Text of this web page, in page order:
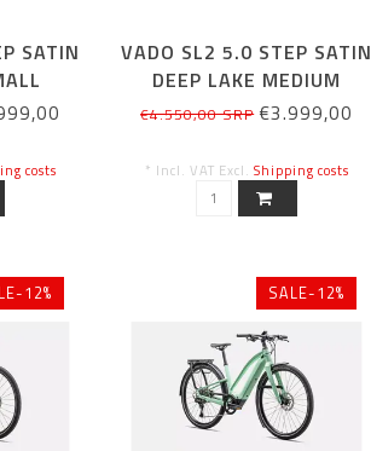
SATIN
costs
VADO SL2 5.0 STEP SATIN
DEEP LAKE MEDIUM
€4.550,00 SRP€3.999,00
* Incl. VAT Excl. Shipping costs
12% SALE-12%